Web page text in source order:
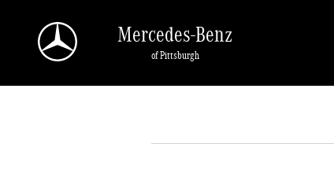
Mercedes-Benz
of Pittsburgh